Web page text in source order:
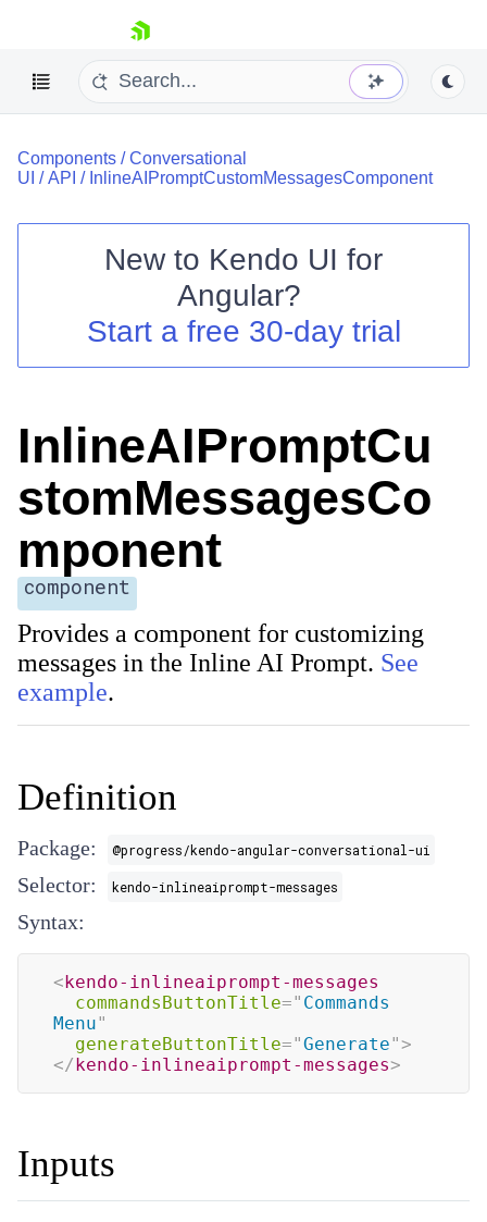
skip navigation
Login
Components /Conversational
UI /API / InlineAIPromptCustomMessagesComponent
New to Kendo UI for
Angular?
Start a free 30-day trial
InlineAIPromptCu
stomMessagesCo
mponent
component
Provides a component for customizing
messages in the Inline AI Prompt. See
example.
Definition
Package: @progress/kendo-angular-conversational-ui
Selector: kendo-inlineaiprompt-messages
Syntax:
<kendo-inlineaiprompt-messages
commandsButtonTitle=" Commands
Menu"
generateButtonTitle="Generate">
</kendo-inlineaiprompt-messages>
Inputs